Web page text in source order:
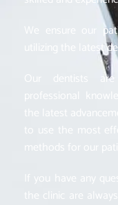
We ensure our
utilizing the latest
Our dentists
professional
the latest
to use the most
methods for our
If you have any
the clinic are